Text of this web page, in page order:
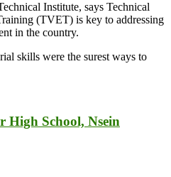
Institute, says Technical
(TVET) is key to addressing
in the country.
skills were the surest ways to
High School, Nsein